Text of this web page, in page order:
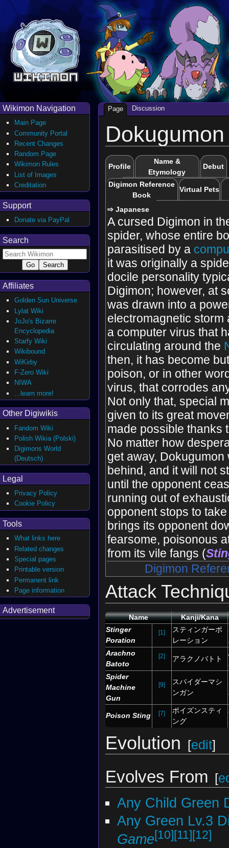
Dokugumon
Profile
Name &
Etymology
Debut
Digimon Reference
Book
Virtual Pets
⇨ Japanese
A cursed Digimon in
spider, whose entire
parasitised by a
it was originally a
docile personality
Digimon; however, at
was drawn into a
electromagnetic storm
a computer virus that
circulating around the
then, it has become
poison, or in other
virus, that corrodes
Not only that, special
given to its great
made possible thanks
No matter how
get away,
behind, and it will not
until the opponent
running out of
opponent stops to
brings its opponent
fearsome, poisonous
from its vile fangs (
Digimon
Attack
Name Kanji/Kana
Stinger
Poration
[1]
スティンガーポ
レーション
Arachno
Batoto
[2] アラクノバトト
Spider
Machine
Gun
[9]
スパイダーマシ
ンガン
Poison Sting [7]
ポイズンスティ
ング
Evolution [edit]
Evolves From [
Any Child Green
Any Green Lv.3
Game[10][11][12]
Page Discussion
Wikimon Navigation
Main Page
Community Portal
Recent Changes
Random Page
Wikimon Rules
List of Images
Creditation
Support
Donate via PayPal
Search
Affiliates
Golden Sun Universe
Lylat Wiki
JoJo's Bizarre
Encyclopedia
Starfy Wiki
Wikibound
WiKirby
F-Zero Wiki
NIWA
...learn more!
Other Digiwikis
Fandom Wiki
Polish Wikia (Polski)
Digimons World
(Deutsch)
Legal
Privacy Policy
Cookie Policy
Tools
What links here
Related changes
Special pages
Printable version
Permanent link
Page information
Advertisement